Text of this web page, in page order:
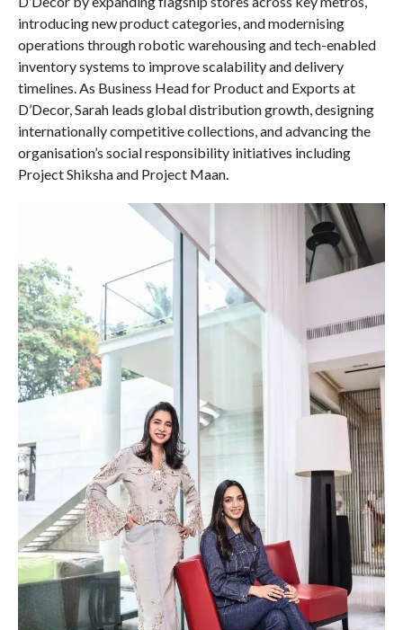
introducing new product categories, and modernising
operations through robotic warehousing and tech-enabled
inventory systems to improve scalability and delivery
timelines. As Business Head for Product and Exports at
D’Decor, Sarah leads global distribution growth, designing
internationally competitive collections, and advancing the
organisation’s social responsibility initiatives including
Project Shiksha and Project Maan.